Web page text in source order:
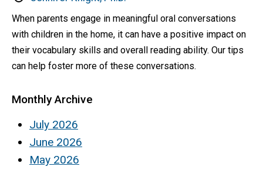
When parents engage in meaningful oral conversations
with children in the home, it can have a positive impact on
their vocabulary skills and overall reading ability. Our tips
can help foster more of these conversations.
Monthly Archive
July 2026
June 2026
May 2026